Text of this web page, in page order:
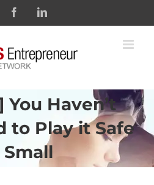
FacebookLinkedin
You Haven’t
to Play it Safe
Small